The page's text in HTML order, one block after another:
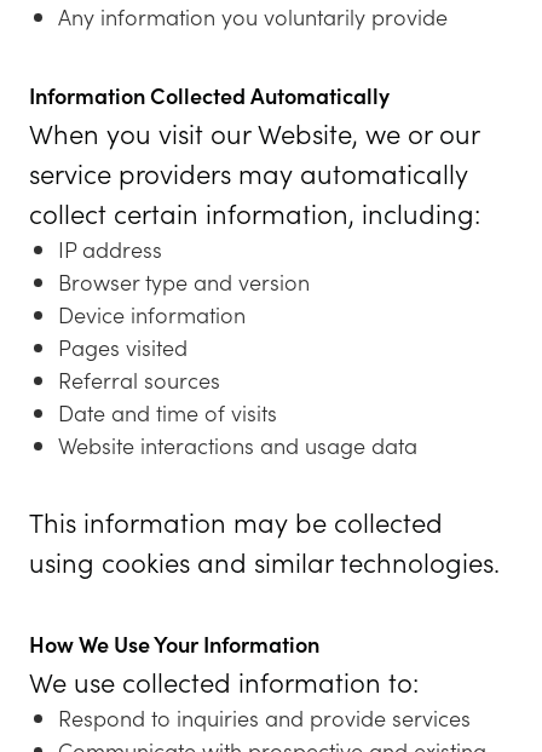
Any information you voluntarily provide
Information Collected Automatically
When you visit our Website, we or our
service providers may automatically
collect certain information, including:
IP address
Browser type and version
Device information
Pages visited
Referral sources
Date and time of visits
Website interactions and usage data
This information may be collected
using cookies and similar technologies.
How We Use Your Information
We use collected information to:
Respond to inquiries and provide services